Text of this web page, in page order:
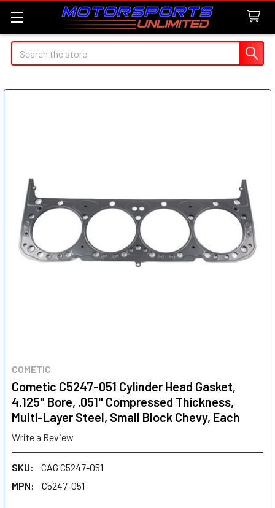
Search
COMETIC
Cometic C5247-051 Cylinder Head Gasket,
4.125" Bore, .051" Compressed Thickness,
Multi-Layer Steel, Small Block Chevy, Each
Write a Review
SKU:
CAG C5247-051
MPN:
C5247-051